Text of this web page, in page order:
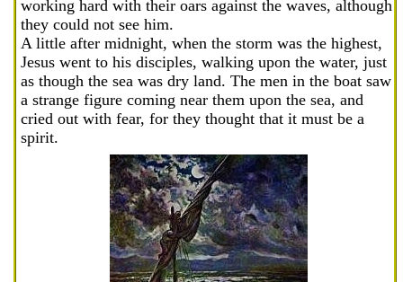
working hard with their oars against the waves, although
they could not see him.
A little after midnight, when the storm was the highest,
Jesus went to his disciples, walking upon the water, just
as though the sea was dry land. The men in the boat saw
a strange figure coming near them upon the sea, and
cried out with fear, for they thought that it must be a
spirit.